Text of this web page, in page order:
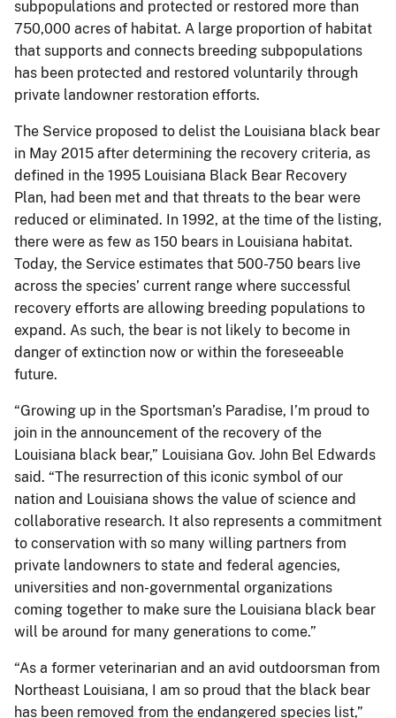
subpopulations and protected or restored more than
750,000 acres of habitat. A large proportion of habitat
that supports and connects breeding subpopulations
has been protected and restored voluntarily through
private landowner restoration efforts.
The Service proposed to delist the Louisiana black bear
in May 2015 after determining the recovery criteria, as
defined in the 1995 Louisiana Black Bear Recovery
Plan, had been met and that threats to the bear were
reduced or eliminated. In 1992, at the time of the listing,
there were as few as 150 bears in Louisiana habitat.
Today, the Service estimates that 500-750 bears live
across the species’ current range where successful
recovery efforts are allowing breeding populations to
expand. As such, the bear is not likely to become in
danger of extinction now or within the foreseeable
future.
“Growing up in the Sportsman’s Paradise, I’m proud to
join in the announcement of the recovery of the
Louisiana black bear,” Louisiana Gov. John Bel Edwards
said. “The resurrection of this iconic symbol of our
nation and Louisiana shows the value of science and
collaborative research. It also represents a commitment
to conservation with so many willing partners from
private landowners to state and federal agencies,
universities and non-governmental organizations
coming together to make sure the Louisiana black bear
will be around for many generations to come.”
“As a former veterinarian and an avid outdoorsman from
Northeast Louisiana, I am so proud that the black bear
has been removed from the endangered species list,”